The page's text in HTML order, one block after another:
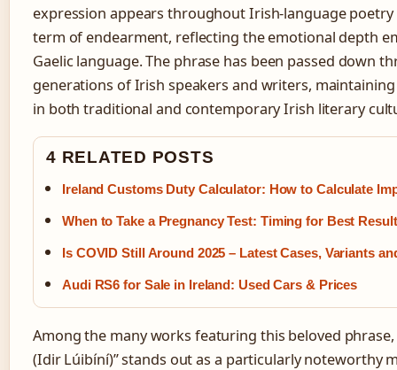
expression appears throughout Irish-language poetry
term of endearment, reflecting the emotional depth
Gaelic language. The phrase has been passed down
generations of Irish speakers and writers,
in both traditional and contemporary Irish literary
4 RELATED POSTS
Ireland Customs Duty Calculator: How to Calculate
When to Take a Pregnancy Test: Timing for Best
Is COVID Still Around 2025 – Latest Cases, Variants
Audi RS6 for Sale in Ireland: Used Cars & Prices
Among the many works featuring this beloved phrase,
(Idir Lúibíní)” stands out as a particularly noteworthy